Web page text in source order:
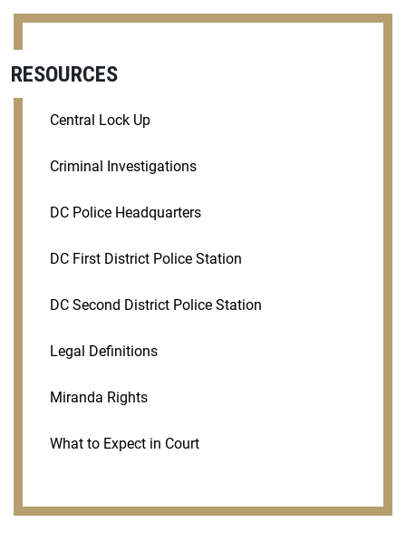
RESOURCES
Central Lock Up
Criminal Investigations
DC Police Headquarters
DC First District Police Station
DC Second District Police Station
Legal Definitions
Miranda Rights
What to Expect in Court